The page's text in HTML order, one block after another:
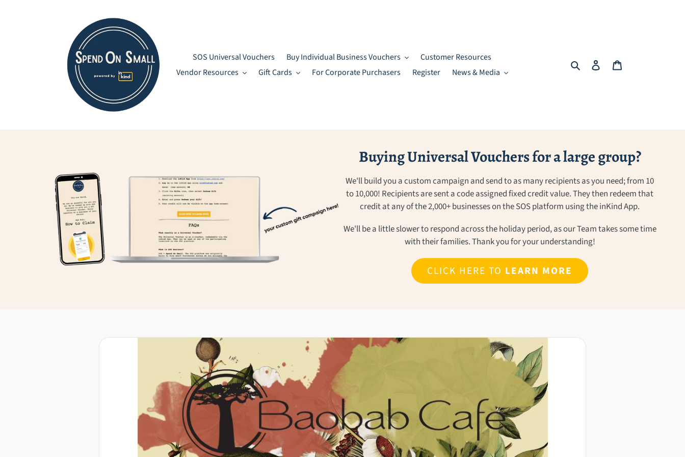
SOS Universal Vouchers Buy Individual Business Vouchers
Customer Resources
Vendor Resources
Gift Cards For Corporate Purchasers Register News & Media
Search Log in
Buying Universal Vouchers for a large group?
We'll build you a custom campaign and send to as many recipients as you need; from 10
to 10,000! Recipients are sent a code assigned fixed credit value. They then redeem that
credit at any of the 2,000+ businesses on the SOS platform using the inKind App.
We'll be a little slower to respond across the holiday period, as our Team takes some time
with their families. Thank you for your understanding!
CLICK HERE TO LEARN MORE